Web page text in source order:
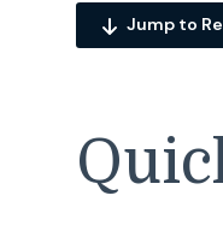
Jump to